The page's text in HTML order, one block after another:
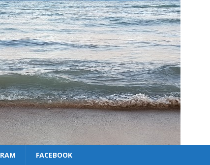
FACEBOOK